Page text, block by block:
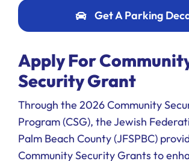
Get A Parking
Apply For
Security Grant
Through the 2026 Community
Program (CSG), the Jewish
Palm Beach County (JFSPBC)
Community Security Grants to